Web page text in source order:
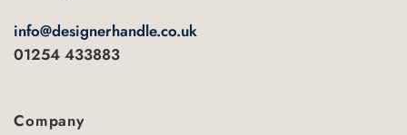
info@designerhandle.co.uk
01254 433883
Company